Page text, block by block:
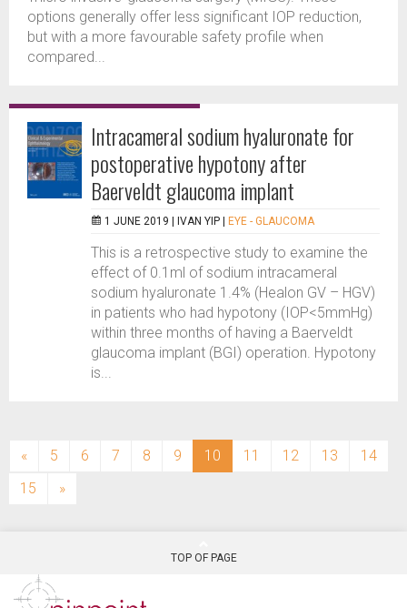
options generally offer less significant IOP reduction,
but with a more favourable safety profile when
compared...
Intracameral sodium hyaluronate for
postoperative hypotony after
Baerveldt glaucoma implant
1 JUNE 2019 | IVAN YIP EYE - GLAUCOMA
This is a retrospective study to examine the
effect of 0.1ml of sodium intracameral
sodium hyaluronate 1.4% (Healon GV – HGV)
in patients who had hypotony (IOP<5mmHg)
within three months of having a Baerveldt
glaucoma implant (BGI) operation. Hypotony
is...
« 5 6 7 8 9 10 (current)
11 12 13
14
15
»
TOP OF PAGE